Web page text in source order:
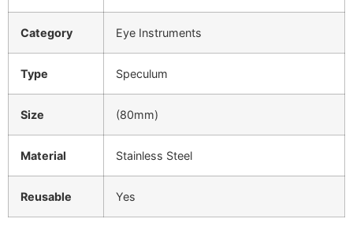
Category Eye Instruments
Type Speculum
Size (80mm)
Material Stainless Steel
Reusable Yes